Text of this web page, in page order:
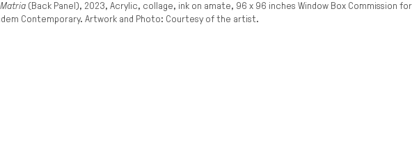
(Back Panel), 2023, Acrylic, collage, ink on amate, 96 x 96 inches Window Box Commission for
Contemporary. Artwork and Photo: Courtesy of the artist.